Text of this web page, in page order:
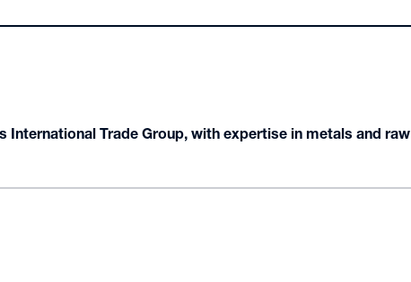
International Trade Group, with expertise in metals and raw